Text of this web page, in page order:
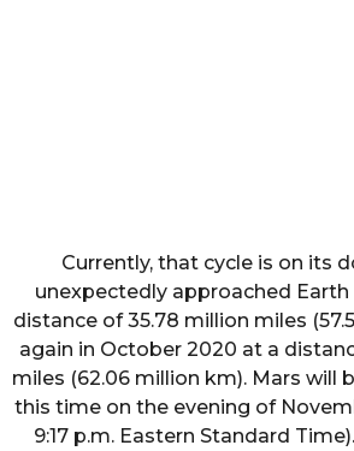
Currently, that cycle is on its
unexpectedly approached Earth
distance of 35.78 million miles
again in October 2020 at a
miles (62.06 million km). Mars will
this time on the evening of
9:17 p.m. Eastern Standard